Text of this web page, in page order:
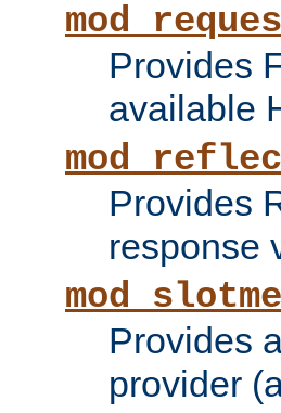
Provides
available
Provides
response
Provides
provider